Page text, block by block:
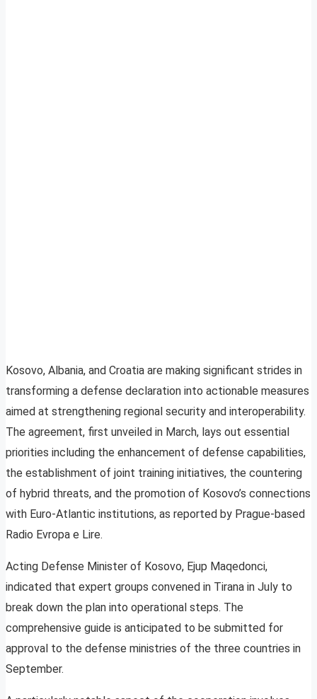
Kosovo, Albania, and Croatia are making significant strides in
transforming a defense declaration into actionable measures
aimed at strengthening regional security and interoperability.
The agreement, first unveiled in March, lays out essential
priorities including the enhancement of defense capabilities,
the establishment of joint training initiatives, the countering
of hybrid threats, and the promotion of Kosovo’s connections
with Euro-Atlantic institutions, as reported by Prague-based
Radio Evropa e Lire.
Acting Defense Minister of Kosovo, Ejup Maqedonci,
indicated that expert groups convened in Tirana in July to
break down the plan into operational steps. The
comprehensive guide is anticipated to be submitted for
approval to the defense ministries of the three countries in
September.